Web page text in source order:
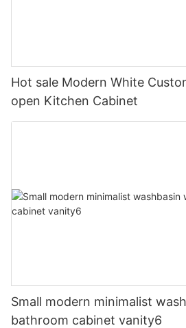
Hot sale Modern White
open Kitchen Cabinet
Small modern minimalist
bathroom cabinet vanity6